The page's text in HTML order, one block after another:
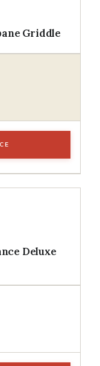
Griddle
Deluxe